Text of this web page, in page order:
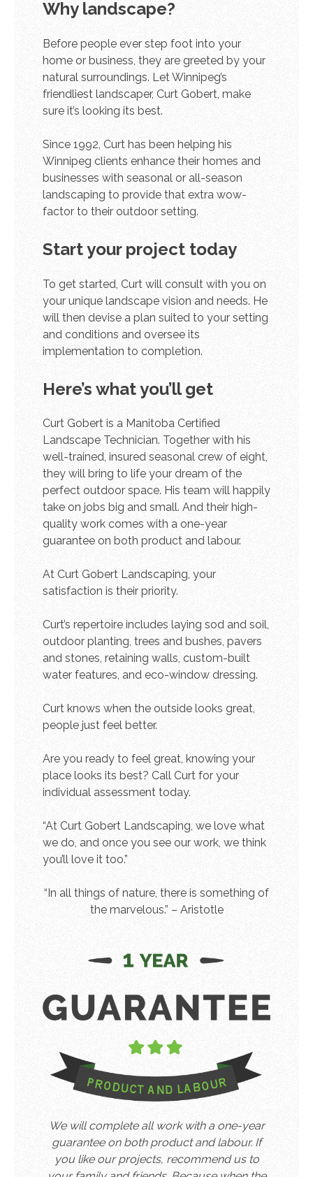
Why landscape?
Before people ever step foot into your
home or business, they are greeted by your
natural surroundings. Let Winnipeg’s
friendliest landscaper, Curt Gobert, make
sure it’s looking its best.
Since 1992, Curt has been helping his
Winnipeg clients enhance their homes and
businesses with seasonal or all-season
landscaping to provide that extra wow-
factor to their outdoor setting.
Start your project today
To get started, Curt will consult with you on
your unique landscape vision and needs. He
will then devise a plan suited to your setting
and conditions and oversee its
implementation to completion.
Here’s what you’ll get
Curt Gobert is a Manitoba Certified
Landscape Technician. Together with his
well-trained, insured seasonal crew of eight,
they will bring to life your dream of the
perfect outdoor space. His team will happily
take on jobs big and small. And their high-
quality work comes with a one-year
guarantee on both product and labour.
At Curt Gobert Landscaping, your
satisfaction is their priority.
Curt’s repertoire includes laying sod and soil,
outdoor planting, trees and bushes, pavers
and stones, retaining walls, custom-built
water features, and eco-window dressing.
Curt knows when the outside looks great,
people just feel better.
Are you ready to feel great, knowing your
place looks its best? Call Curt for your
individual assessment today.
“At Curt Gobert Landscaping, we love what
we do, and once you see our work, we think
you’ll love it too.”
“In all things of nature, there is something of
the marvelous.” – Aristotle
We will complete all work with a one-year
guarantee on both product and labour. If
you like our projects, recommend us to